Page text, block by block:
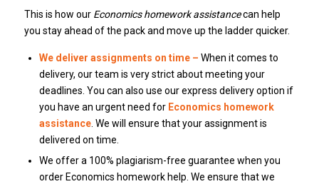
This is how our Economics homework assistancecan help
you stay ahead of the pack and move up the ladder quicker.
We deliver assignments on time – When it comes to
delivery, our team is very strict about meeting your
deadlines. You can also use our express delivery option if
you have an urgent need for Economics homework
assistance. We will ensure that your assignment is
delivered on time.
We offer a 100% plagiarism-free guarantee when you
order Economics homework help. We ensure that we